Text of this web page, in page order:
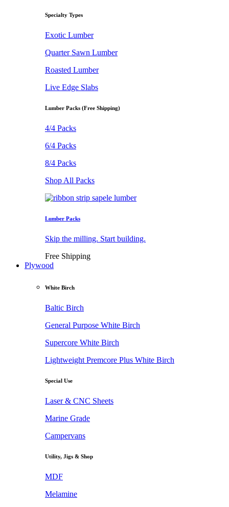
Specialty Types
Exotic Lumber
Quarter Sawn Lumber
Roasted Lumber
Live Edge Slabs
Lumber Packs (Free Shipping)
4/4 Packs
6/4 Packs
8/4 Packs
Shop All Packs
Lumber Packs
Skip the milling. Start building.
Free Shipping
Plywood
White Birch
Baltic Birch
General Purpose White Birch
Supercore White Birch
Lightweight Premcore Plus White Birch
Special Use
Laser & CNC Sheets
Marine Grade
Campervans
Utility, Jigs & Shop
MDF
Melamine